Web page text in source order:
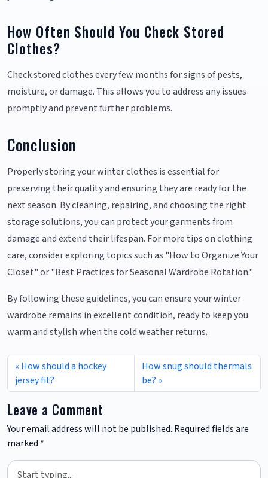
How Often Should You Check Stored
Clothes?
Check stored clothes every few months for signs of pests,
moisture, or damage. This allows you to address any issues
promptly and prevent further problems.
Conclusion
Properly storing your winter clothes is essential for
preserving their quality and ensuring they are ready for the
next season. By cleaning, repairing, and choosing the right
storage solutions, you can protect your garments from
damage and extend their lifespan. For more tips on clothing
care, consider exploring topics such as "How to Organize Your
Closet" or "Best Practices for Seasonal Wardrobe Rotation."
By following these guidelines, you can ensure your winter
wardrobe remains in excellent condition, ready to keep you
warm and stylish when the cold weather returns.
How should a hockey
jersey fit?
How snug should thermals
be?
Leave a Comment
Your email address will not be published. Required fields are
marked *